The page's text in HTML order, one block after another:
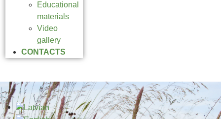
Educational
materials
Video
gallery
CONTACTS